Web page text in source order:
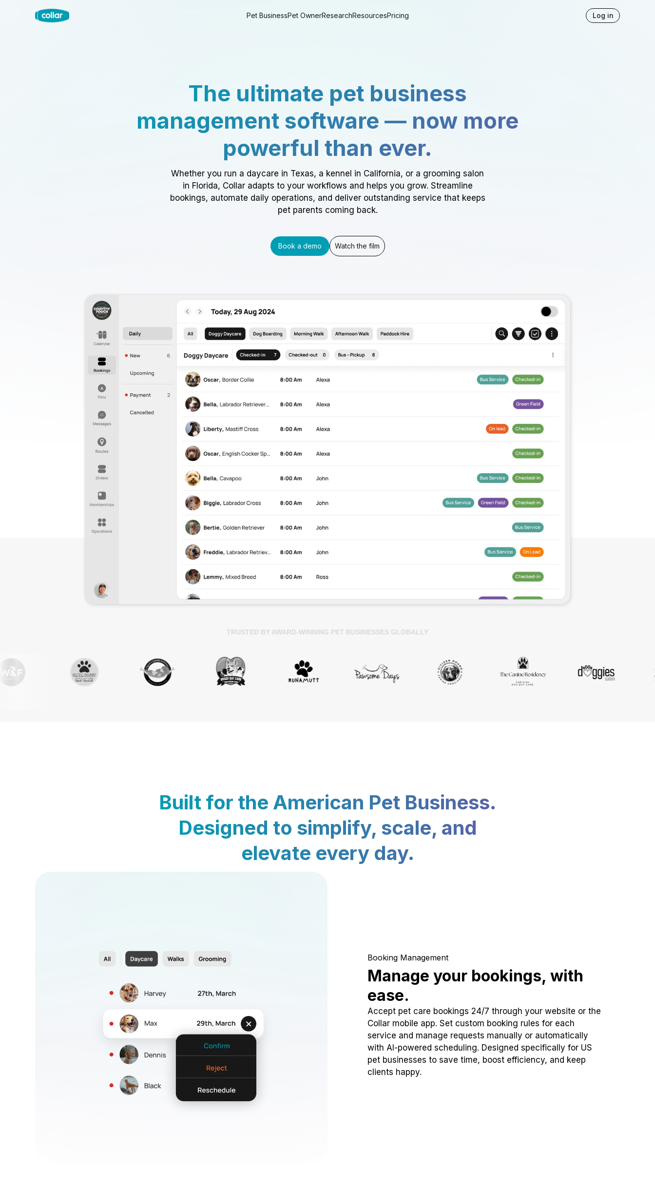
Pet BusinessPet OwnerResearchResourcesPricing Log in
The ultimate pet business
management software — now more
powerful than ever.
Whether you run a daycare in Texas, a kennel in California, or a grooming salon
in Florida, Collar adapts to your workflows and helps you grow. Streamline
bookings, automate daily operations, and deliver outstanding service that keeps
pet parents coming back.
Book a demo Watch the film
TRUSTED BY AWARD-WINNING PET BUSINESSES GLOBALLY
Built for the American Pet Business.
Designed to simplify, scale, and
elevate every day.
Booking Management
Manage your bookings, with
ease.
Accept pet care bookings 24/7 through your website or the
Collar mobile app. Set custom booking rules for each
service and manage requests manually or automatically
with AI-powered scheduling. Designed specifically for US
pet businesses to save time, boost efficiency, and keep
clients happy.